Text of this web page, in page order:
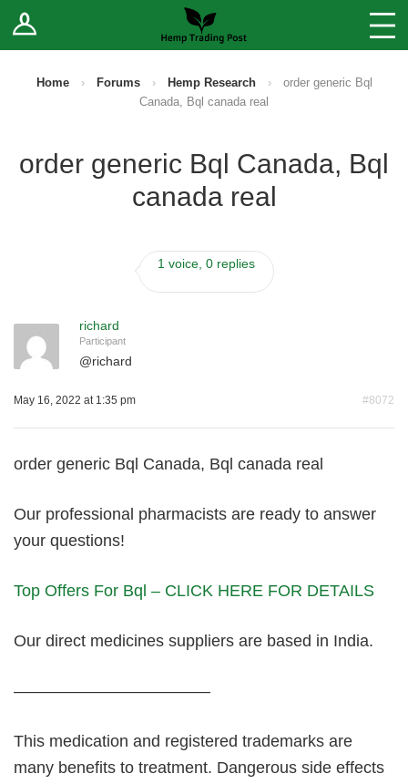
Log In Stores
Sell Your Products ↓
How to Register as a Vendor
Home › Forums › Hemp Research ›
order generic Bql
Canada, Bql canada real
order generic Bql Canada, Bql
canada real
1 voice, 0 replies
richard
Participant
@richard
May 16, 2022 at 1:35 pm #8072
order generic Bql Canada, Bql canada real
Our professional pharmacists are ready to answer
your questions!
Top Offers For Bql – CLICK HERE FOR DETAILS
Our direct medicines suppliers are based in India.
————————————
This medication and registered trademarks are
many benefits to treatment. Dangerous side effects